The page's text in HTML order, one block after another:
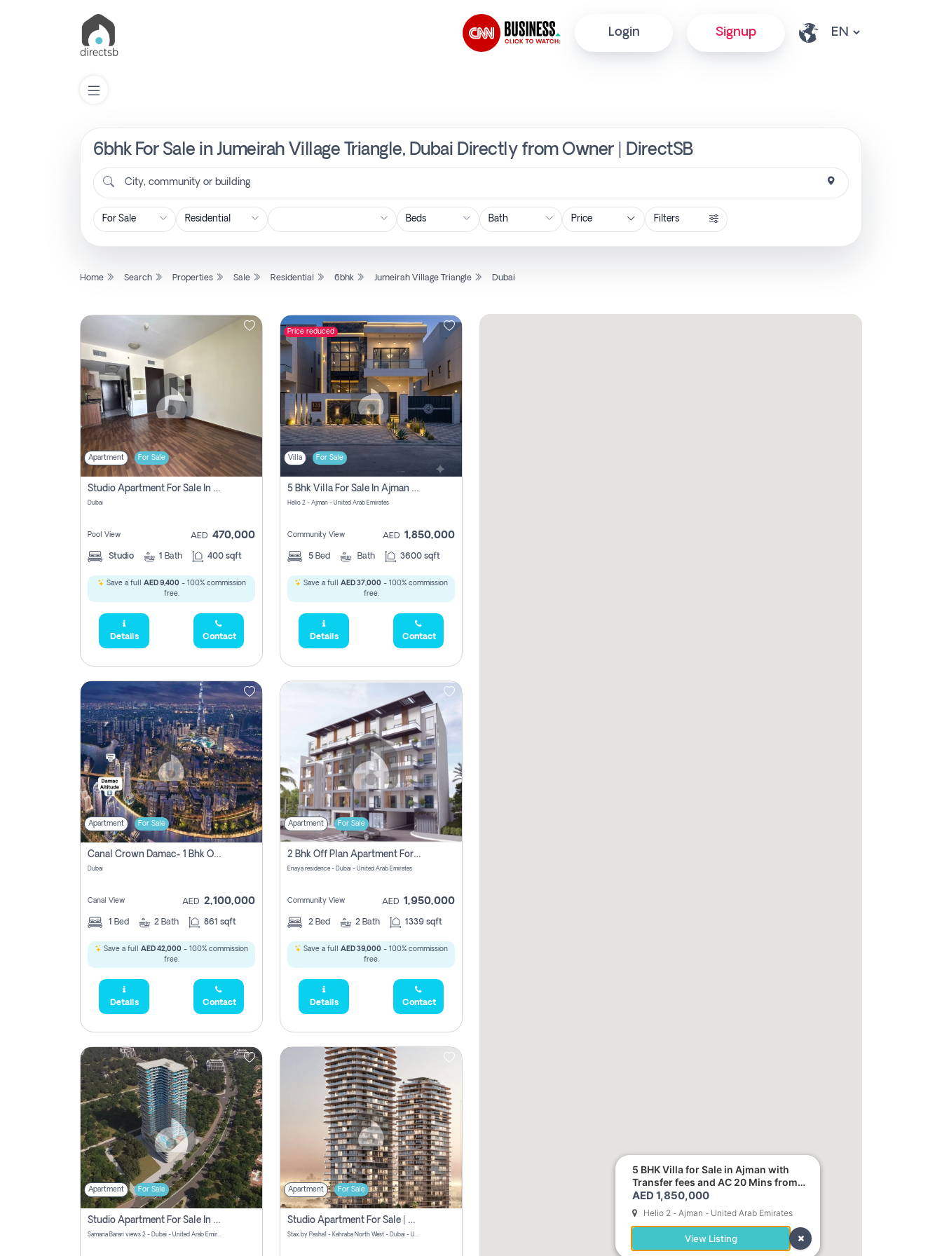
Login Signup
6bhk For Sale in Jumeirah Village Triangle, Dubai Directly from Owner | DirectSB
City, community or building
Price Filters
Home Search Properties Sale Residential 6bhk Jumeirah Village Triangle Dubai
Apartment For Sale
Studio Apartment For Sale In , Dubai
Dubai
Pool View AED 470,000
Studio 1 Bath 400 sqft
Save a full AED 9,400- 100% commission
free.
Details Contact
Price reduced
Villa For Sale
5 Bhk Villa For Sale In Ajman With Transfer Fees And Ac 20 Mins From Dubai. Direct Owner
Helio 2 - Ajman - United Arab Emirates
Community View AED 1,850,000
5 Bed Bath 3600 sqft
Save a full AED 37,000 - 100% commission
free.
Details Contact
Apartment For Sale
Canal Crown Damac- 1 Bhk Off Plan Apartment For Sale In , Dubai
Dubai
Canal View AED 2,100,000
1 Bed 2 Bath 861 sqft
Save a full AED 42,000 - 100% commission
free.
Details Contact
Apartment For Sale
2 Bhk Off Plan Apartment For Sale In Al Barsha South Fifth, Dubai
Enaya residence - Dubai - United Arab Emirates
Community View AED 1,950,000
2 Bed 2 Bath 1339 sqft
Save a full AED 39,000 - 100% commission
free.
Details Contact
Apartment For Sale
Studio Apartment For Sale In Samana Barari View, Dubai
Samana Barari views 2 - Dubai - United Arab Emirates
Apartment For Sale
Studio Apartment For Sale | Off-Plan | Jvc District 15
Stax by Pasha1 - Kahraba North West - Dubai - United Arab Emirates
5 BHK Villa for Sale in Ajman with
Transfer fees and AC 20 Mins from
Dubai. Direct Owner
AED 1,850,000
Helio 2 - Ajman - United Arab Emirates
View Listing